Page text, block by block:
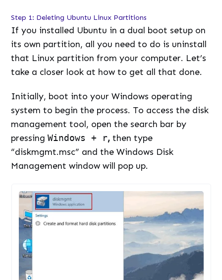
Step 1: Deleting Ubuntu Linux Partitions
If you installed Ubuntu in a dual boot setup on
its own partition, all you need to do is uninstall
that Linux partition from your computer. Let’s
take a closer look at how to get all that done.
Initially, boot into your Windows operating
system to begin the process. To access the disk
management tool, open the search bar by
pressingWindows + r, then type
“diskmgmt.msc” and the Windows Disk
Management window will pop up.